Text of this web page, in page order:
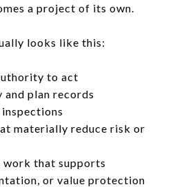
a project of its own.
looks like this:
to act
plan records
materially reduce risk or
work that supports
or value protection